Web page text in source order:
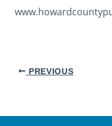
PREVIOUS